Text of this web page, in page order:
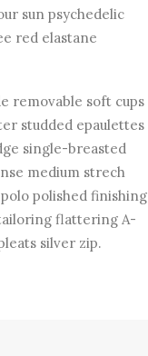
sun psychedelic
red elastane
removable soft cups
studded epaulettes
single-breasted
medium strech
polished finishing
flattering A-
silver zip.